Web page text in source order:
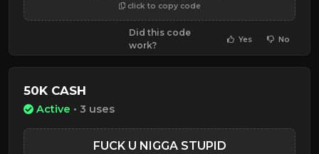
click to copy code
Did this code
work?
Yes No
50K CASH
Active • 3 uses
FUCK U NIGGA STUPID